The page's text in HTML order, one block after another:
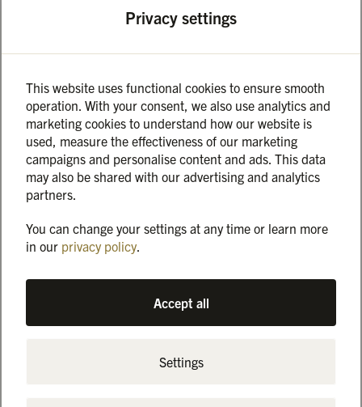
🌟 To everyone who was there right at the start and remained
🌟 To those who even came back after waiting – that means
an incredible amount to us.
The huge rush was a wonderful surprise that exceeded our
expectations. Nevertheless, this resulted in longer waiting
times than you are used to from us. We would like to
apologize for this, but above all thank you for your patience,
your understanding and all the positive feedback. 🙏
concept so that the next event runs more smoothly. And we
are already looking forward to seeing you again:
you to the second edition of the “Magical Marienburg” – this
Privacy settings
This website uses functional cookies to ensure smooth
operation. With your consent, we also use analytics and
marketing cookies to understand how our website is
used, measure the effectiveness of our marketing
campaigns and personalise content and ads. This data
may also be shared with our advertising and analytics
partners.
You can change your settings at any time or learn more
in our privacy policy.
Accept all
Settings